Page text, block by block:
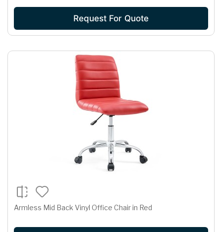
Request For Quote
Armless Mid Back Vinyl Office Chair in Red